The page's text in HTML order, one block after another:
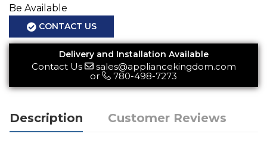
Be Available
CONTACT US
Delivery and Installation Available
Contact Us
sales@appliancekingdom.com
or
780-498-7273
Description Customer Reviews